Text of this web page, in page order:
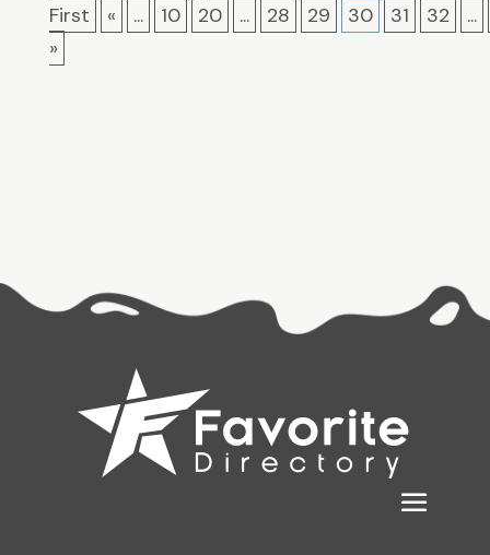
First
« ... 10 20 ... 28 29 30 31 32
...
»